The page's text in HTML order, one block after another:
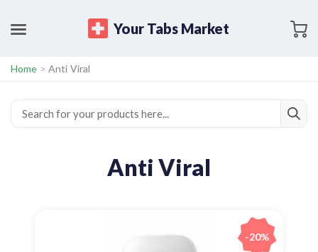
Your Tabs Market
Home > Anti Viral
Anti Viral
-20%